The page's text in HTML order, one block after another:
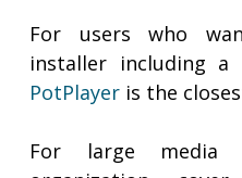
For users who
installer including a
PotPlayer is the
For large media